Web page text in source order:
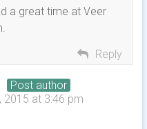
a great time at Veer
Reply
Post author
2015 at 3:46 pm